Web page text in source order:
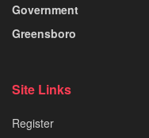
Government
Greensboro
Site Links
Register